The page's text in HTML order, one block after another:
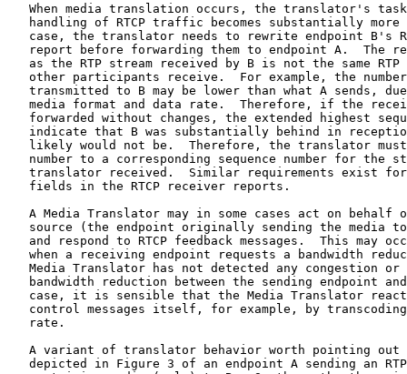
When media translation occurs, the translator's
handling of RTCP traffic becomes substantially more
case, the translator needs to rewrite endpoint B's
report before forwarding them to endpoint A.  The
as the RTP stream received by B is not the same RTP
other participants receive.  For example, the
transmitted to B may be lower than what A sends,
media format and data rate.  Therefore, if the
forwarded without changes, the extended highest
indicate that B was substantially behind in
likely would not be.  Therefore, the translator
number to a corresponding sequence number for the
translator received.  Similar requirements exist
   fields in the RTCP receiver reports.
A Media Translator may in some cases act on behalf
source (the endpoint originally sending the media
and respond to RTCP feedback messages.  This may
when a receiving endpoint requests a bandwidth
Media Translator has not detected any congestion or
bandwidth reduction between the sending endpoint
case, it is sensible that the Media Translator
control messages itself, for example, by
   rate.
A variant of translator behavior worth pointing out
depicted in Figure 3 of an endpoint A sending an